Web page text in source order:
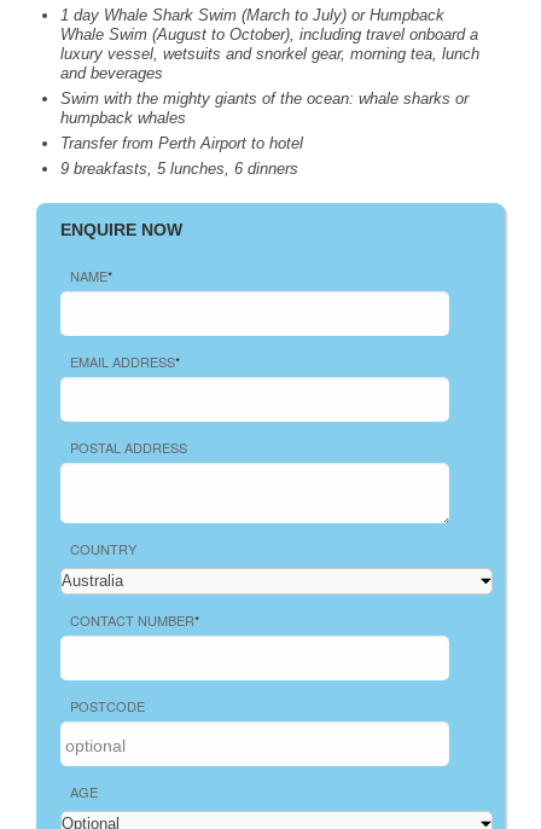
1 day Whale Shark Swim (March to July) or Humpback
Whale Swim (August to October), including travel onboard a
luxury vessel, wetsuits and snorkel gear, morning tea, lunch
and beverages
Swim with the mighty giants of the ocean: whale sharks or
humpback whales
Transfer from Perth Airport to hotel
9 breakfasts, 5 lunches, 6 dinners
ENQUIRE NOW
NAME*
EMAIL ADDRESS*
POSTAL ADDRESS
COUNTRY
CONTACT NUMBER*
POSTCODE
AGE